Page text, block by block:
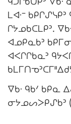
ᒪᐊᐧᐨ
ᒋᔭᓄᑲᑕᒪᑭᐣ.
ᐊᓄᑭᓇᑲᐣ ᑲᑭᒥᓂᐠ
ᐊᐸᒋᒋᑲᓇᐣ
ᐁᑲᐧ ᑫᑲᐟ ᑲᑭᓇ
ᓂᔭᓄᔕᐳᑭᔑᑲᐣ